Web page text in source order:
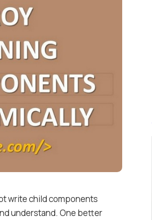
write child components
understand. One better